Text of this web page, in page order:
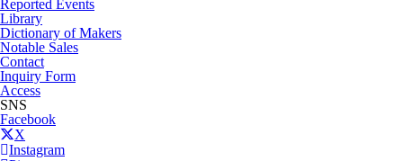
Reported Events
Library
Dictionary of Makers
Notable Sales
Contact
Inquiry Form
Access
SNS
Facebook
X
Instagram